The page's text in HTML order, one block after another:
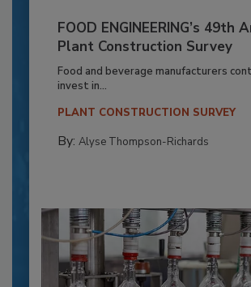
FOOD ENGINEERING’s 49th
Plant Construction Survey
Food and beverage manufacturers
invest in...
PLANT CONSTRUCTION SURVEY
By: Alyse Thompson-Richards